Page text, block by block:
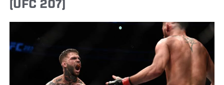
(UFC 207)